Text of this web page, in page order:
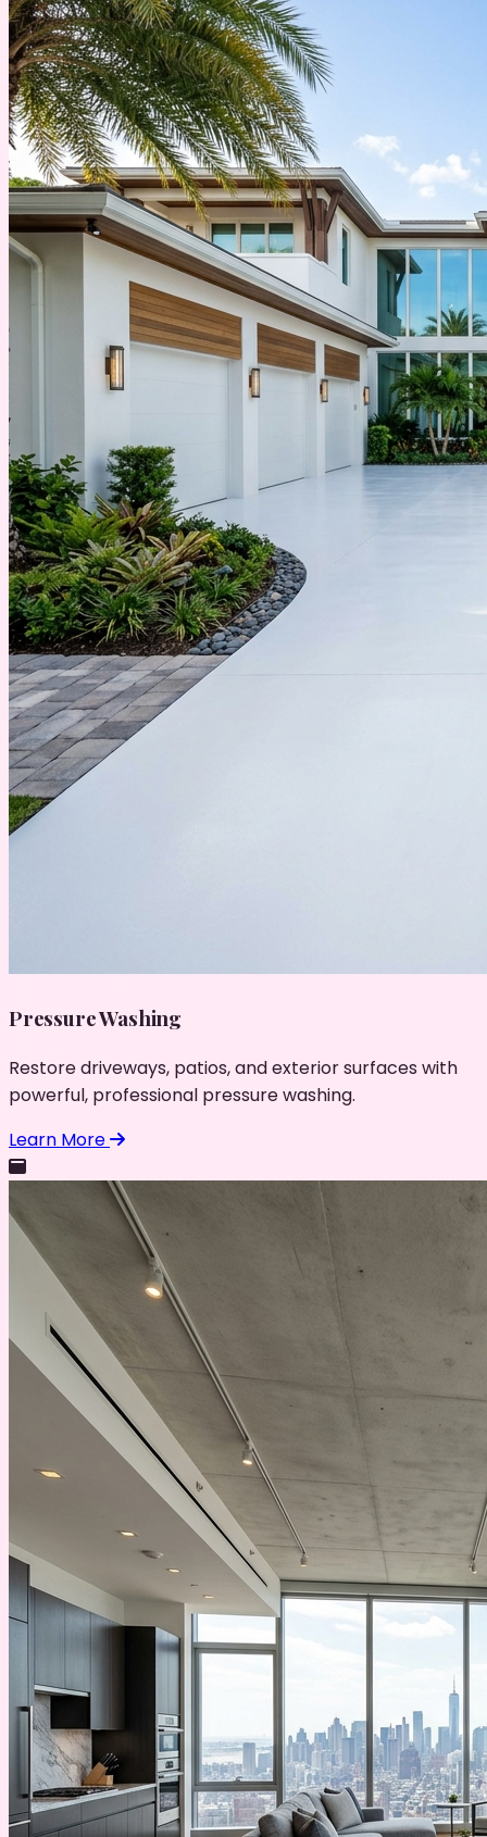
Pressure Washing
Restore driveways, patios, and exterior surfaces with
powerful, professional pressure washing.
Learn More